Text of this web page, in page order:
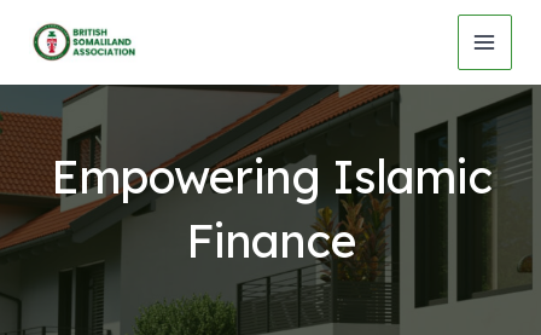
content
Empowering Islamic
Finance